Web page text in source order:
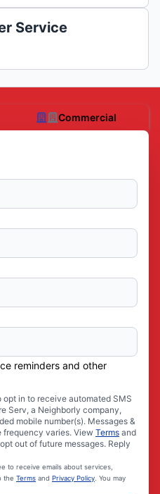
Service
Commercial
reminders and other
in to receive automated SMS
Serv, a Neighborly company,
mobile number(s). Messages &
frequency varies. View Terms and
out of future messages. Reply
to receive emails about services,
the Terms and Privacy Policy . You may